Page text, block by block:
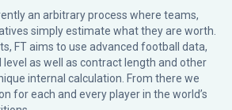
an arbitrary process where teams,
simply estimate what they are worth.
FT aims to use advanced football data,
as well as contract length and other
internal calculation. From there we
for each and every player in the world’s